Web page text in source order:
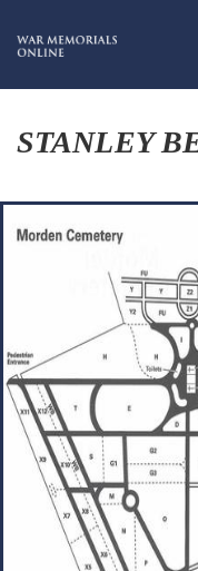
STANLEY